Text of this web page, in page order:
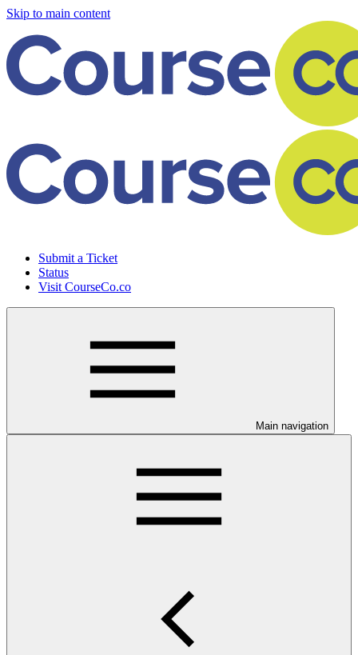
Skip to main content
Submit a Ticket
Status
Visit CourseCo.co
Main navigation